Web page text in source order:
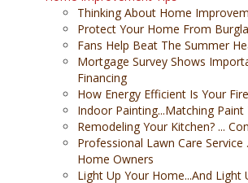
Thinking About Home
Protect Your Home From
Fans Help Beat The Summer
Mortgage Survey Shows
Financing
How Energy Efficient Is Your
Indoor Painting...Matching
Remodeling Your Kitchen? ...
Professional Lawn Care Service
Home Owners
Light Up Your Home...And Light